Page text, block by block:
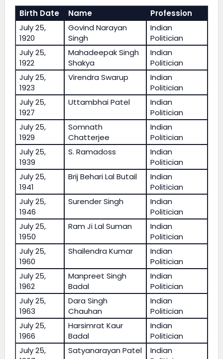
Birth Date Name
Profession
July 25,
1920
Govind Narayan
Singh
Indian
Politician
July 25,
1922
Mahadeepak Singh
Shakya
Indian
Politician
July 25,
1923
Virendra Swarup
Indian
Politician
July 25,
1927
Uttambhai Patel
Indian
Politician
July 25,
1929
Somnath
Chatterjee
Indian
Politician
July 25,
1939
S. Ramadoss
Indian
Politician
July 25,
1941
Brij Behari Lal Butail
Indian
Politician
July 25,
1946
Surender Singh
Indian
Politician
July 25,
1950
Ram Ji Lal Suman
Indian
Politician
July 25,
1960
Shailendra Kumar
Indian
Politician
July 25,
1962
Manpreet Singh
Badal
Indian
Politician
July 25,
1963
Dara Singh
Chauhan
Indian
Politician
July 25,
1966
Harsimrat Kaur
Badal
Indian
Politician
July 25,
Satyanarayan Patel
Indian